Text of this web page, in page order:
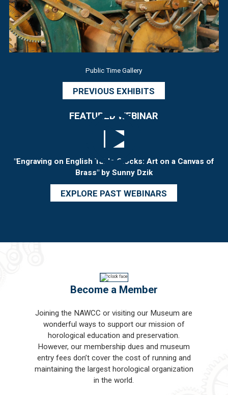
Public Time Gallery
PREVIOUS EXHIBITS
FEATURED WEBINAR
"Engraving on English Table Clocks: Art on a Canvas of
Brass" by Sunny Dzik
EXPLORE PAST WEBINARS
Become a Member
Joining the NAWCC or visiting our Museum are
wonderful ways to support our mission of
horological education and preservation.
However, our membership dues and museum
entry fees don’t cover the cost of running and
maintaining the largest horological organization
in the world.